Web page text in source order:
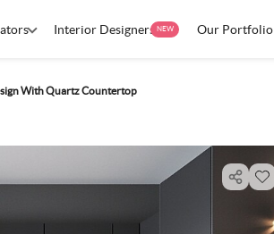
Interior Designers NEW Our Portfolio
With Quartz Countertop